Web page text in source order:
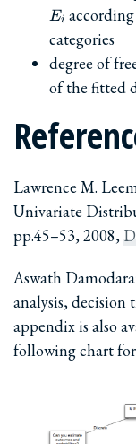
Ei
categories
degree of
of the fitted
Lawrence M.
Univariate
pp.45–53, 2008,
Aswath
analysis, decision
appendix is also
following chart